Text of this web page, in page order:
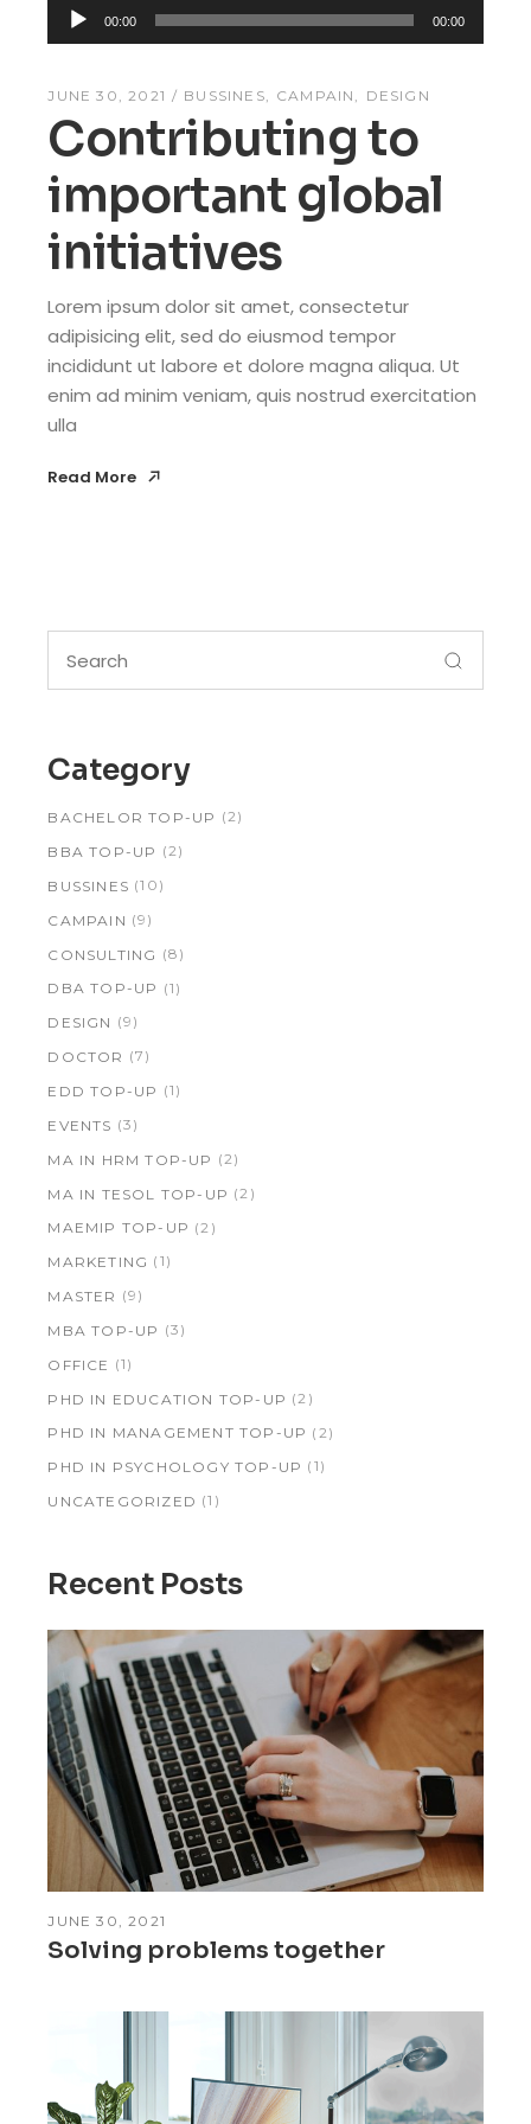
Audio
Player
00:00 00:00
JUNE 30, 2021 BUSSINES CAMPAIN DESIGN
Contributing to
important global
initiatives
Lorem ipsum dolor sit amet, consectetur
adipisicing elit, sed do eiusmod tempor
incididunt ut labore et dolore magna aliqua. Ut
enim ad minim veniam, quis nostrud exercitation
ulla
Read More
Search
for:
Category
BACHELOR TOP-UP (2)
BBA TOP-UP (2)
BUSSINES (10)
CAMPAIN (9)
CONSULTING (8)
DBA TOP-UP (1)
DESIGN (9)
DOCTOR (7)
EDD TOP-UP (1)
EVENTS (3)
MA IN HRM TOP-UP (2)
MA IN TESOL TOP-UP (2)
MAEMIP TOP-UP (2)
MARKETING (1)
MASTER (9)
MBA TOP-UP (3)
OFFICE (1)
PHD IN EDUCATION TOP-UP (2)
PHD IN MANAGEMENT TOP-UP (2)
PHD IN PSYCHOLOGY TOP-UP (1)
UNCATEGORIZED (1)
Recent Posts
JUNE 30, 2021
Solving problems together